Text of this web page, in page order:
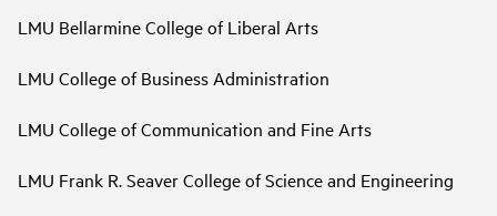
LMU Bellarmine College of Liberal Arts
LMU College of Business Administration
LMU College of Communication and Fine Arts
LMU Frank R. Seaver College of Science and Engineering